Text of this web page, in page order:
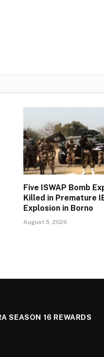
Five ISWAP Bomb
Killed in Premature
Explosion in Borno
August 5, 2026
SEASON 16 REWARDS